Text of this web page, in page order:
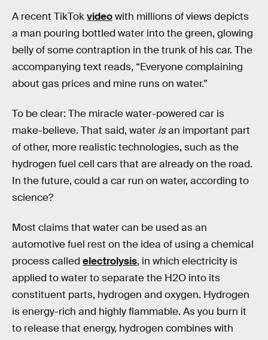
A recent TikTokvideowith millions of views depicts
a man pouring bottled water into the green, glowing
belly of some contraption in the trunk of his car. The
accompanying text reads, “Everyone complaining
about gas prices and mine runs on water.”
To be clear: The miracle water-powered car is
make-believe. That said, water isan important part
of other, more realistic technologies, such as the
hydrogen fuel cell cars that are already on the road.
In the future, could a car run on water, according to
science?
Most claims that water can be used as an
automotive fuel rest on the idea of using a chemical
process called electrolysis, in which electricity is
applied to water to separate the H2O into its
constituent parts, hydrogen and oxygen. Hydrogen
is energy-rich and highly flammable. As you burn it
to release that energy, hydrogen combines with